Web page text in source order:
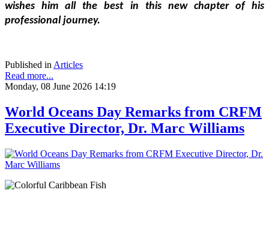
wishes him all the best in this new chapter of his
professional journey.
Published in Articles
Read more...
Monday, 08 June 2026 14:19
World Oceans Day Remarks from CRFM
Executive Director, Dr. Marc Williams